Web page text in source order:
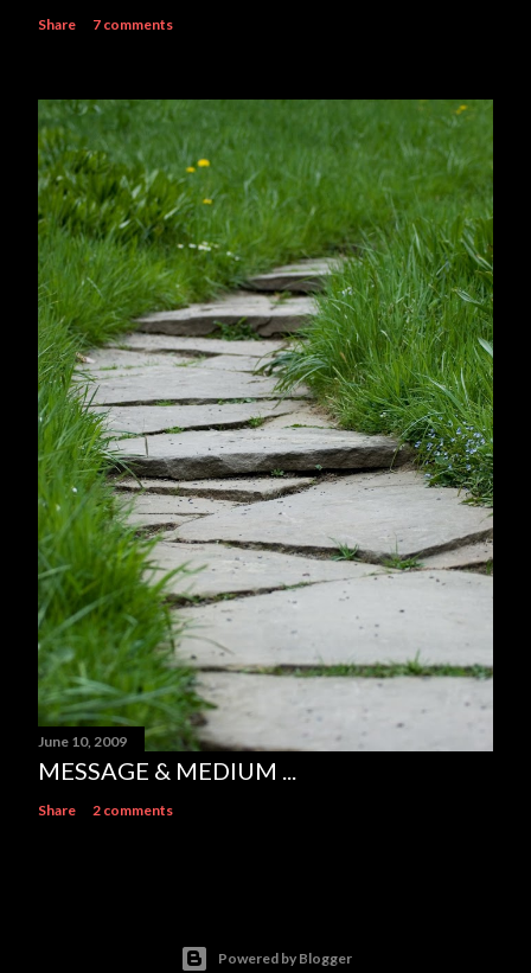
Share 7 comments
June 10, 2009
MESSAGE & MEDIUM ...
Share 2 comments
Powered by Blogger